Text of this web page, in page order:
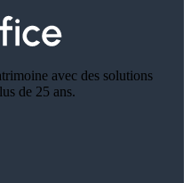
avec des solutions
de 25 ans.